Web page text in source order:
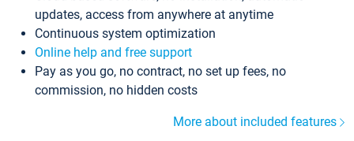
updates, access from anywhere at anytime
Continuous system optimization
Online help and free support
Pay as you go, no contract, no set up fees, no
commission, no hidden costs
More about included features